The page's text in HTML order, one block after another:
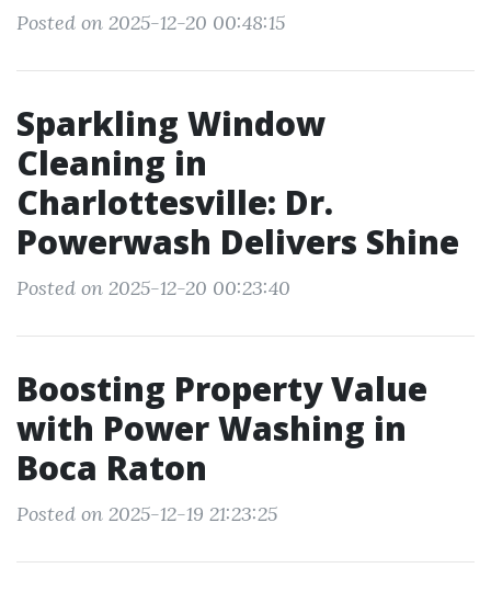
Posted on 2025-12-20 00:48:15
Sparkling Window
Cleaning in
Charlottesville: Dr.
Powerwash Delivers Shine
Posted on 2025-12-20 00:23:40
Boosting Property Value
with Power Washing in
Boca Raton
Posted on 2025-12-19 21:23:25